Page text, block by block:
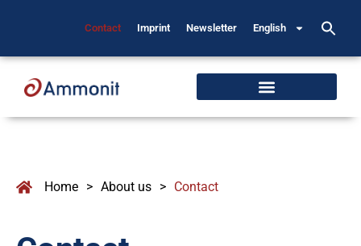
Contact Imprint Newsletter English
Home > About us > Contact